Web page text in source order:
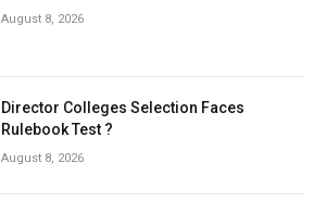
August 8, 2026
Director Colleges Selection Faces
Rulebook Test ?
August 8, 2026